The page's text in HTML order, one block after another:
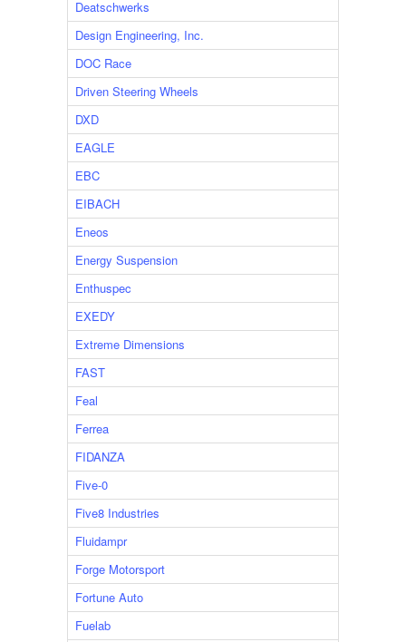
Deatschwerks
Design Engineering, Inc.
DOC Race
Driven Steering Wheels
DXD
EAGLE
EBC
EIBACH
Eneos
Energy Suspension
Enthuspec
EXEDY
Extreme Dimensions
FAST
Feal
Ferrea
FIDANZA
Five-0
Five8 Industries
Fluidampr
Forge Motorsport
Fortune Auto
Fuelab